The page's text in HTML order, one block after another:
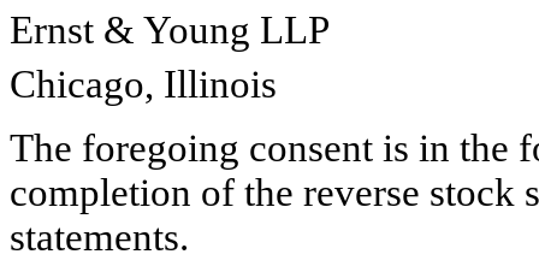
Ernst & Young LLP
Chicago, Illinois
The foregoing consent is in the
completion of the reverse stock
statements.